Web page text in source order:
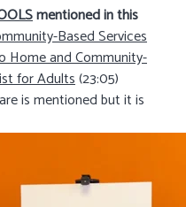
mentioned in this
Based Services
Home and Community-
for Adults(23:05)
is mentioned but it is